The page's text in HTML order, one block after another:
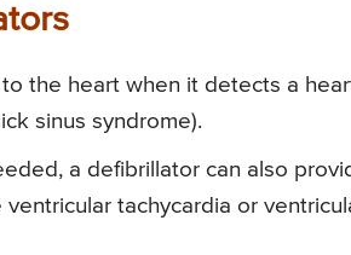
the heart when it detects a
sinus syndrome).
a defibrillator can also
tachycardia or